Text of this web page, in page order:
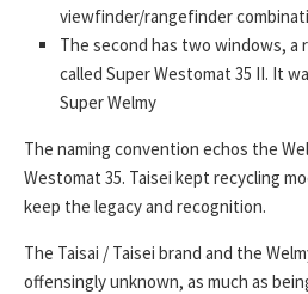
viewfinder/rangefinder
The second has two windows, a
called Super Westomat 35 II. It
Super Welmy
The naming convention echos the
Westomat 35. Taisei kept recycling
keep the legacy and recognition.
The Taisai / Taisei brand and the
offensingly unknown, as much as